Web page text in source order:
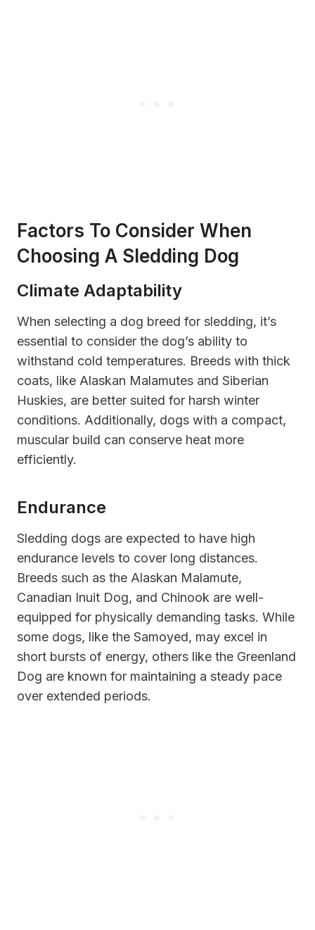
Factors To Consider When
Choosing A Sledding Dog
Climate Adaptability
When selecting a dog breed for sledding, it’s
essential to consider the dog’s ability to
withstand cold temperatures. Breeds with thick
coats, like Alaskan Malamutes and Siberian
Huskies, are better suited for harsh winter
conditions. Additionally, dogs with a compact,
muscular build can conserve heat more
efficiently.
Endurance
Sledding dogs are expected to have high
endurance levels to cover long distances.
Breeds such as the Alaskan Malamute,
Canadian Inuit Dog, and Chinook are well-
equipped for physically demanding tasks. While
some dogs, like the Samoyed, may excel in
short bursts of energy, others like the Greenland
Dog are known for maintaining a steady pace
over extended periods.